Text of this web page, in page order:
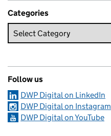
Categories
Follow us
DWP Digital on LinkedIn
DWP Digital on Instagram
DWP Digital on YouTube